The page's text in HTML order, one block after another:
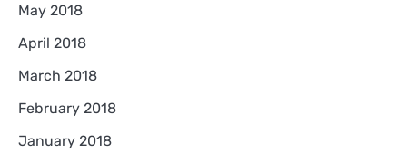
May 2018
April 2018
March 2018
February 2018
January 2018